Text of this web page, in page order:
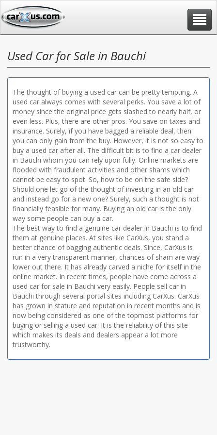
Toggle
Used Car for Sale in Bauchi
The thought of buying a used car can be pretty tempting. A
used car always comes with several perks. You save a lot of
money since the original price gets slashed to nearly half, or
even less. Plus, there are other pros. You save on taxes and
insurance. Surely, if you have bagged a reliable deal, then
you can only gain from the buy. However, it is not so easy to
buy a used car after all. The difficult bit is to find a car dealer
in Bauchi whom you can rely upon fully. Online markets are
flooded with fraudulent activities and other shams which
cannot be easy to spot. So, how to be on the safe side?
Should one let go of the thought of investing in an old car
and instead go for a new one? Surely, such a thought is not
financially feasible for many. Buying an old car is the only
way some people can buy a car.
The best way to find a genuine car dealer in Bauchi is to find
them at genuine places. At sites like CarXus, you stand a
better chance of bagging authentic deals. Since, CarXus is
run in a very transparent manner, chances of sham are way
lower out there. It has already carved a niche for itself in the
online market. In recent times, people have come across a
used car for sale in Bauchi very easily. People sell car in
Bauchi through several portal sites including CarXus. CarXus
has grown in stature and reputation in recent months and is
now being considered as one of the topmost platforms for
buying or selling a used car. It is the reliability of this site
which makes its deals and dealers appear a lot more
trustworthy.